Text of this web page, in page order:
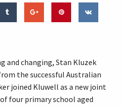
Plus
and changing, Stan Kluzek
the successful Australian
joined Kluwell as a new joint
four primary school aged